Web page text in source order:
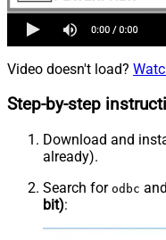
Video doesn't load?
Step-by-step
Download and
already).
Search for odbc
bit):